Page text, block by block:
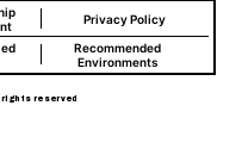
Privacy Policy
Recommended
Environments
rights reserved